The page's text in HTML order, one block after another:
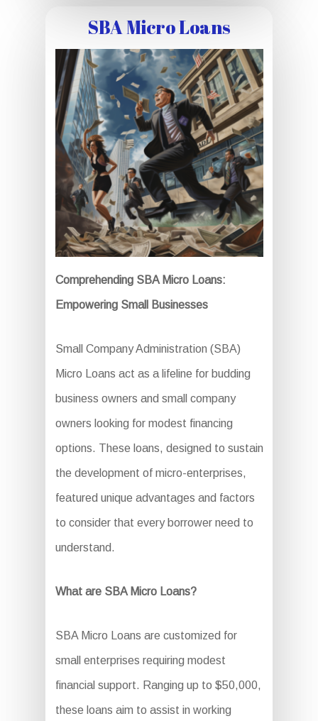
SBA Micro Loans
Comprehending SBA Micro Loans:
Empowering Small Businesses
Small Company Administration (SBA)
Micro Loans act as a lifeline for budding
business owners and small company
owners looking for modest financing
options. These loans, designed to sustain
the development of micro-enterprises,
featured unique advantages and factors
to consider that every borrower need to
understand.
What are SBA Micro Loans?
SBA Micro Loans are customized for
small enterprises requiring modest
financial support. Ranging up to $50,000,
these loans aim to assist in working